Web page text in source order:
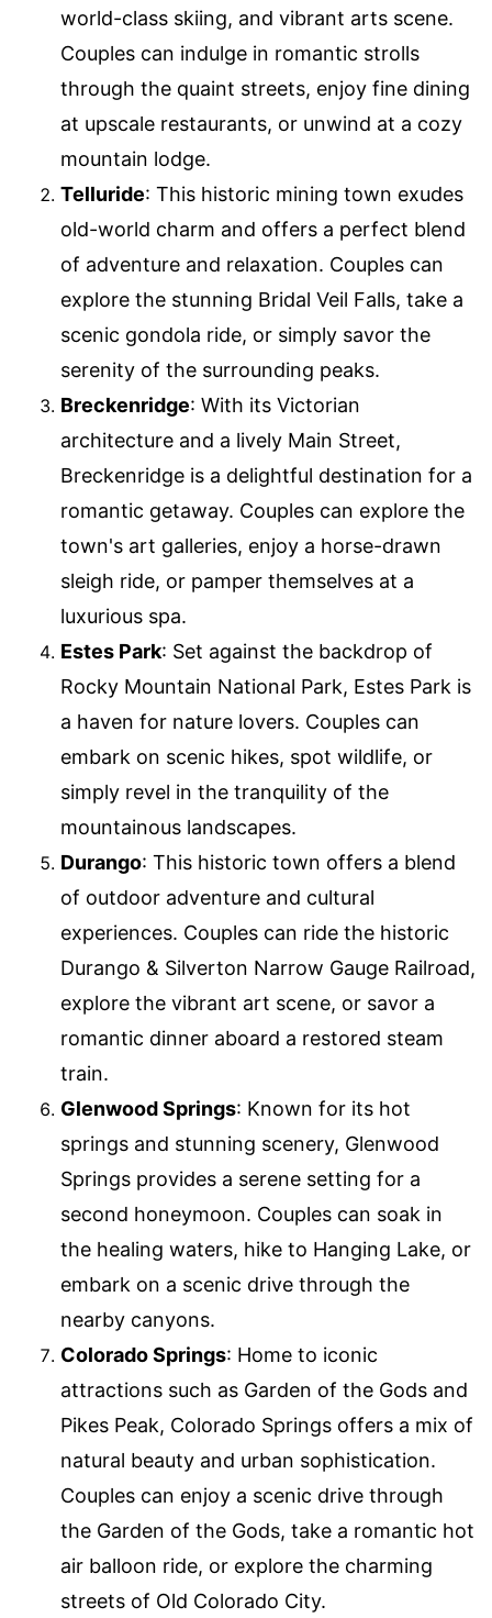
world-class skiing, and vibrant arts scene.
Couples can indulge in romantic strolls
through the quaint streets, enjoy fine dining
at upscale restaurants, or unwind at a cozy
mountain lodge.
Telluride: This historic mining town exudes
old-world charm and offers a perfect blend
of adventure and relaxation. Couples can
explore the stunning Bridal Veil Falls, take a
scenic gondola ride, or simply savor the
serenity of the surrounding peaks.
Breckenridge: With its Victorian
architecture and a lively Main Street,
Breckenridge is a delightful destination for a
romantic getaway. Couples can explore the
town's art galleries, enjoy a horse-drawn
sleigh ride, or pamper themselves at a
luxurious spa.
Estes Park: Set against the backdrop of
Rocky Mountain National Park, Estes Park is
a haven for nature lovers. Couples can
embark on scenic hikes, spot wildlife, or
simply revel in the tranquility of the
mountainous landscapes.
Durango: This historic town offers a blend
of outdoor adventure and cultural
experiences. Couples can ride the historic
Durango & Silverton Narrow Gauge Railroad,
explore the vibrant art scene, or savor a
romantic dinner aboard a restored steam
train.
Glenwood Springs: Known for its hot
springs and stunning scenery, Glenwood
Springs provides a serene setting for a
second honeymoon. Couples can soak in
the healing waters, hike to Hanging Lake, or
embark on a scenic drive through the
nearby canyons.
Colorado Springs: Home to iconic
attractions such as Garden of the Gods and
Pikes Peak, Colorado Springs offers a mix of
natural beauty and urban sophistication.
Couples can enjoy a scenic drive through
the Garden of the Gods, take a romantic hot
air balloon ride, or explore the charming
streets of Old Colorado City.